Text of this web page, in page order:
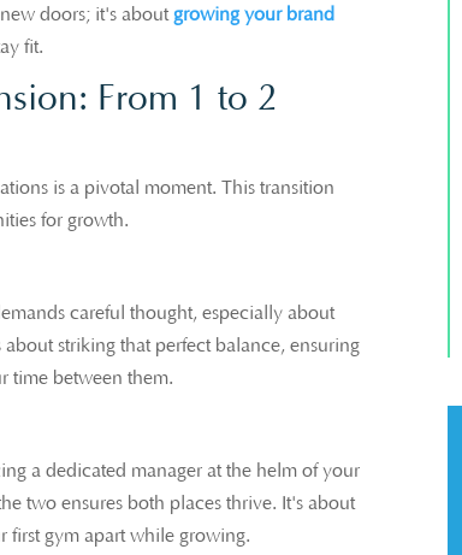
doors; it's about growing your brand
fit.
From 1 to 2
is a pivotal moment. This transition
for growth.
careful thought, especially about
striking that perfect balance, ensuring
time between them.
a dedicated manager at the helm of your
two ensures both places thrive. It's about
first gym apart while growing.